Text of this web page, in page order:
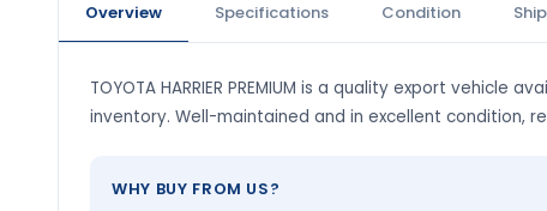
Overview Specifications Condition
TOYOTA HARRIER PREMIUM is a quality export vehicle
inventory. Well-maintained and in excellent condition,
WHY BUY FROM US?